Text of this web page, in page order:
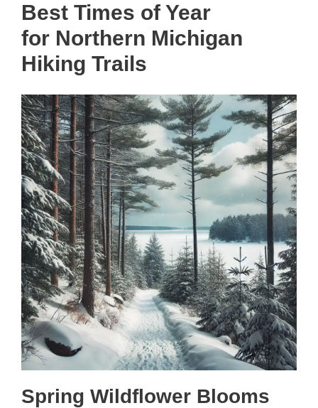
Best Times of Year
for Northern Michigan
Hiking Trails
Spring Wildflower Blooms